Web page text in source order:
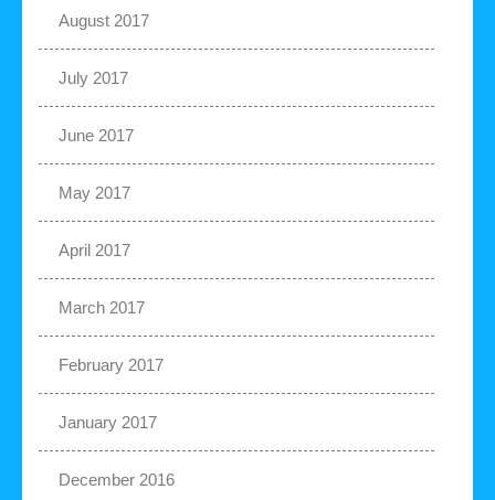
August 2017
July 2017
June 2017
May 2017
April 2017
March 2017
February 2017
January 2017
December 2016